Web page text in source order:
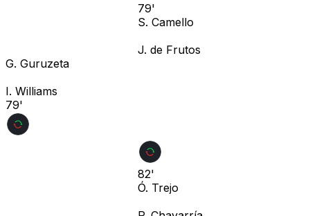
79'
S. Camello
J. de Frutos
G. Guruzeta
I. Williams
79'
82'
Ó. Trejo